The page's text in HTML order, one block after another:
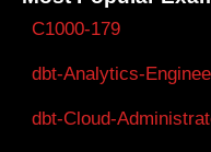
C1000-179
dbt-Analytics-
dbt-Cloud-